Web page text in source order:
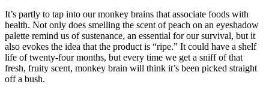
It’s partly to tap into our monkey brains that associate foods with
health. Not only does smelling the scent of peach on an eyeshadow
palette remind us of sustenance, an essential for our survival, but it
also evokes the idea that the product is “ripe.” It could have a shelf
life of twenty-four months, but every time we get a sniff of that
fresh, fruity scent, monkey brain will think it’s been picked straight
off a bush.